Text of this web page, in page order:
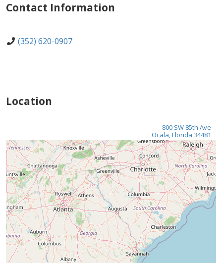
Contact Information
(352) 620-0907
Location
800 SW 85th Ave
Ocala, Florida 34481